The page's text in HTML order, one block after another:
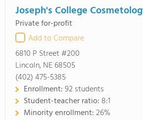
Joseph's College
Private for-profit
Add to Compare
6810 P Street #200
Lincoln, NE 68505
(402) 475-5385
Enrollment:92 students
Student-teacher ratio: 8:1
Minority enrollment:26%